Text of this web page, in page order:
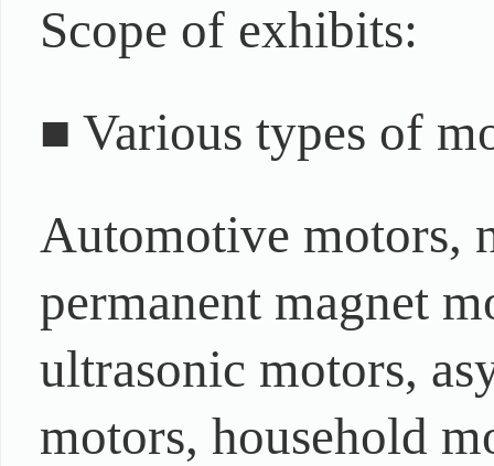
Scope of exhibits:
■ Various types of
Automotive motors,
permanent magnet
ultrasonic motors,
motors, household